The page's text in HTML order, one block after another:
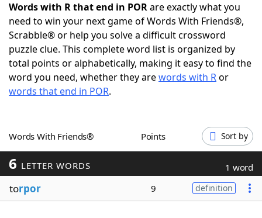
Words With FriendsCheat
NYT Crossplay Cheat
ScrabbleHelpers
Word GamesHelpers
Word ListMaker
Blog
Words with R that end in PORare exactly what you
need to win your next game of Words With Friends®,
Scrabble® or help you solve a difficult crossword
puzzle clue. This complete word list is organized by
total points or alphabetically, making it easy to find the
word you need, whether they arewords with Ror
words that end in POR.
Words With Friends® Points Sort by
6 LETTER WORDS 1 word
torpor 9 definition